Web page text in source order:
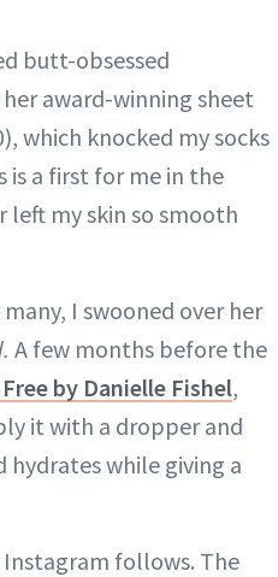
butt-obsessed
award-winning sheet
which knocked my socks
is a first for me in the
my skin so smooth
I swooned over her
A few months before the
Free by Danielle Fishel,
it with a dropper and
while giving a
Instagram follows. The